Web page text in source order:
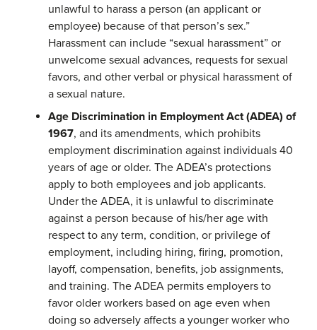
unlawful to harass a person (an applicant or
employee) because of that person’s sex.”
Harassment can include “sexual harassment” or
unwelcome sexual advances, requests for sexual
favors, and other verbal or physical harassment of
a sexual nature.
Age Discrimination in Employment Act (ADEA) of
1967, and its amendments, which prohibits
employment discrimination against individuals 40
years of age or older. The ADEA’s protections
apply to both employees and job applicants.
Under the ADEA, it is unlawful to discriminate
against a person because of his/her age with
respect to any term, condition, or privilege of
employment, including hiring, firing, promotion,
layoff, compensation, benefits, job assignments,
and training. The ADEA permits employers to
favor older workers based on age even when
doing so adversely affects a younger worker who